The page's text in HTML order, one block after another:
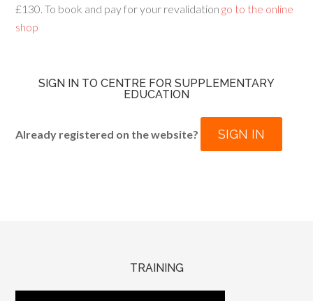
£130. To book and pay for your revalidation go to the online
shop
SIGN IN TO CENTRE FOR SUPPLEMENTARY
EDUCATION
Already registered on the website? SIGN IN
TRAINING